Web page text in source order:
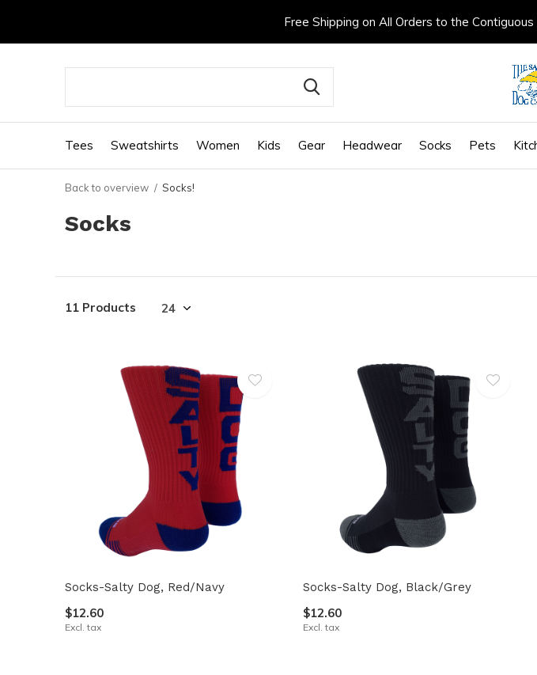
Tees Sweatshirts Women Kids Gear Headwear Socks Pets
Free Shipping on All Orders to the
Back to overview Socks!
Socks
11 Products
Socks-Salty Dog, Red/Navy
$12.60
Excl. tax
Socks-Salty Dog, Black/Grey
$12.60
Excl. tax